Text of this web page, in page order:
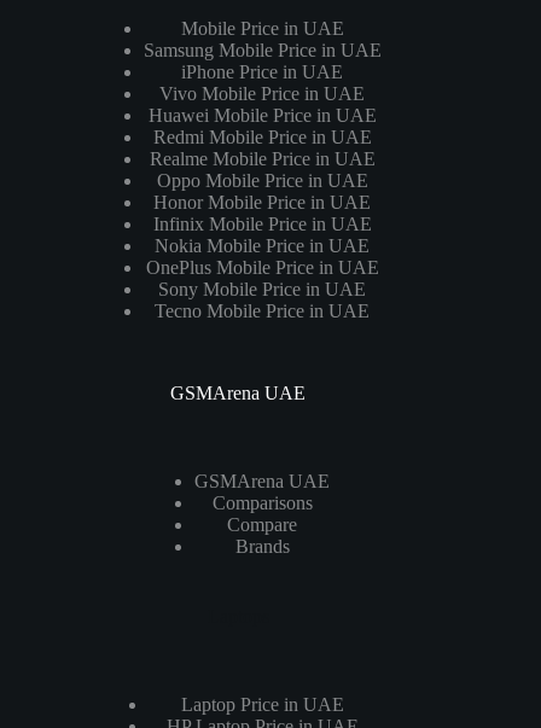
Mobile Price in UAE
Samsung Mobile Price in UAE
iPhone Price in UAE
Vivo Mobile Price in UAE
Huawei Mobile Price in UAE
Redmi Mobile Price in UAE
Realme Mobile Price in UAE
Oppo Mobile Price in UAE
Honor Mobile Price in UAE
Infinix Mobile Price in UAE
Nokia Mobile Price in UAE
OnePlus Mobile Price in UAE
Sony Mobile Price in UAE
Tecno Mobile Price in UAE
GSMArena UAE
GSMArena UAE
Comparisons
Compare
Brands
Laptop Price in UAE